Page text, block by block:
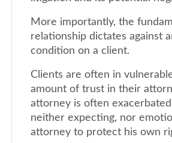
More importantly, the
relationship dictates against
condition on a client.
Clients are often in
amount of trust in their
attorney is often
neither expecting, nor
attorney to protect his own